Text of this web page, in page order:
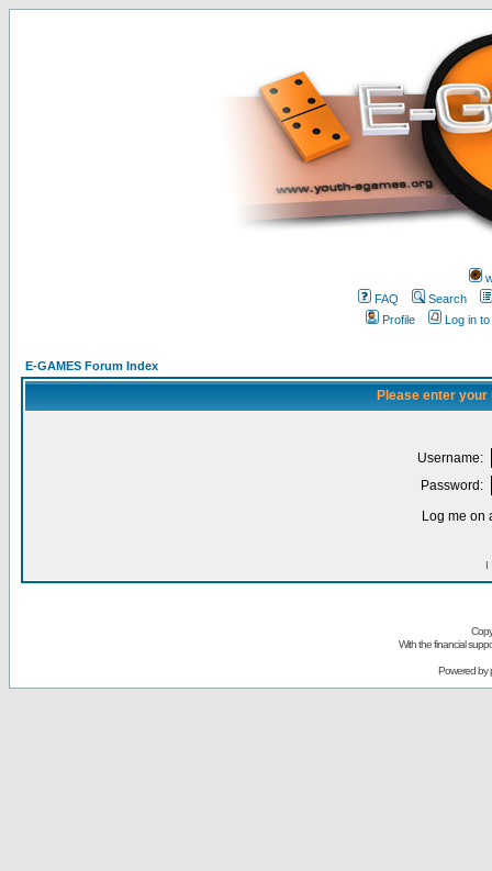
FAQ
Search
Profile
Log in
E-GAMES Forum Index
Please enter
Username:
Password:
Log me on
I
With the financial
Powered by